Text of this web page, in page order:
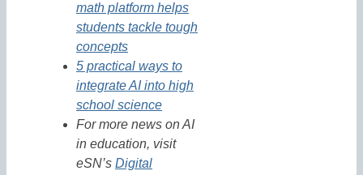
math platform helps
students tackle tough
concepts
5 practical ways to
integrate AI into high
school science
For more news on AI
in education, visit
eSN’s Digital